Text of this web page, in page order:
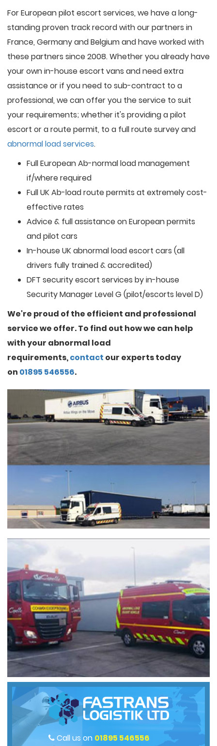
For European pilot escort services, we have a long-
standing proven track record with our partners in
France, Germany and Belgium and have worked with
these partners since 2008. Whether you already have
your own in-house escort vans and need extra
assistance or if you need to sub-contract to a
professional, we can offer you the service to suit
your requirements; whether it's providing a pilot
escort or a route permit, to a full route survey and
abnormal load services.
Full European Ab-normal load management
if/where required
Full UK Ab-load route permits at extremely cost-
effective rates
Advice & full assistance on European permits
and pilot cars
In-house UK abnormal load escort cars (all
drivers fully trained & accredited)
DFT security escort services by in-house
Security Manager Level G (pilot/escorts level D)
We're proud of the efficient and professional
service we offer. To find out how we can help
with your abnormal load
requirements,contact our experts today
on 01895 546556.
Call us on 01895 546556